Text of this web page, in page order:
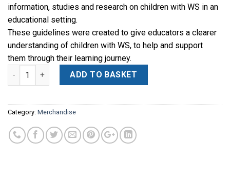
information, studies and research on children with WS in an
educational setting.
These guidelines were created to give educators a clearer
understanding of children with WS, to help and support
them through their learning journey.
Quantity ADD TO BASKET
Category: Merchandise